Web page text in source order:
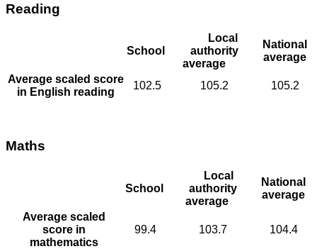
Reading
School
Local
authority
average
National
average
Average scaled score
in English reading
102.5 105.2 105.2
Maths
School
Local
authority
average
National
average
Average scaled
score in
mathematics
99.4 103.7 104.4